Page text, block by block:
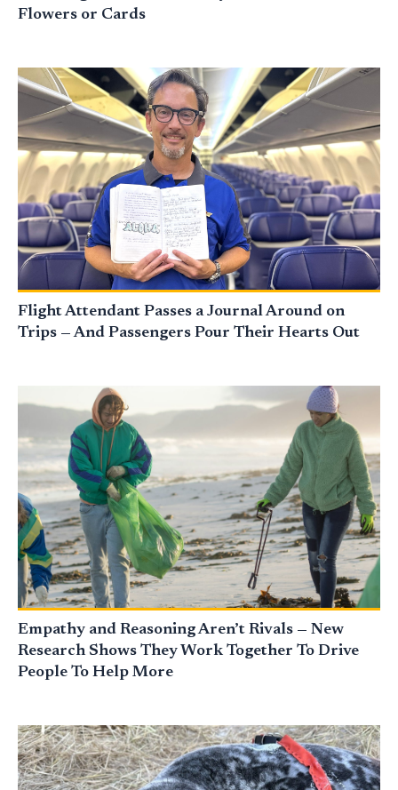
Flowers or Cards
Flight Attendant Passes a Journal Around on
Trips — And Passengers Pour Their Hearts Out
Empathy and Reasoning Aren’t Rivals — New
Research Shows They Work Together To Drive
People To Help More